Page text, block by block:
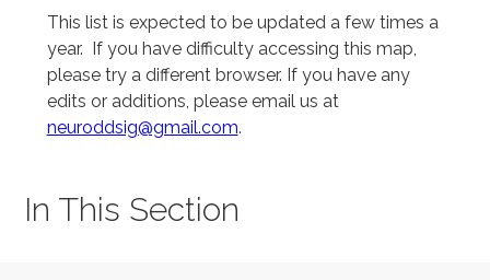
This list is expected to be updated a few times a
year. If you have difficulty accessing this map,
please try a different browser. If you have any
edits or additions, please email us at
neuroddsig@gmail.com.
In This Section